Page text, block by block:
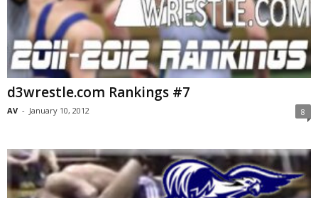
d3wrestle.com Rankings #7
AV - January 10, 2012 8